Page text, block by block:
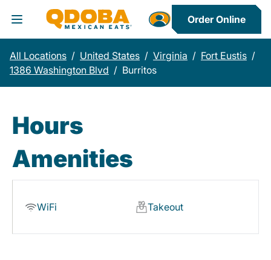
Toggle Header Menu
Order Online
All Locations / United States / Virginia / Fort Eustis /
1386 Washington Blvd / Burritos
Hours
Amenities
WiFi Takeout